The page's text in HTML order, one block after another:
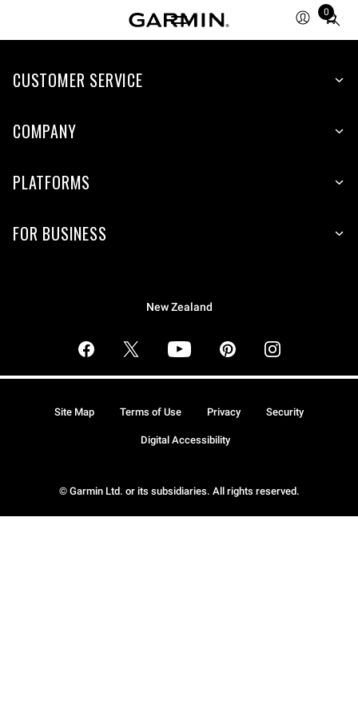
0
Total
items
cart:
CUSTOMER SERVICE
COMPANY
PLATFORMS
FOR BUSINESS
New Zealand
© Garmin Ltd. or its subsidiaries. All rights reserved.
Site Map Terms of Use Privacy Security
Digital Accessibility